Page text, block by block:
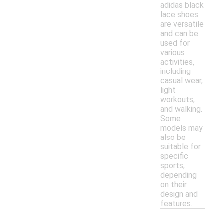
adidas black
lace shoes
are versatile
and can be
used for
various
activities,
including
casual wear,
light
workouts,
and walking.
Some
models may
also be
suitable for
specific
sports,
depending
on their
design and
features.